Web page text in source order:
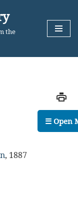
the
, 1887
☰ Open